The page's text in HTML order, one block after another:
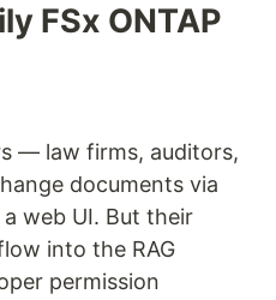
FSx ONTAP
— law firms, auditors,
documents via
web UI. But their
into the RAG
permission